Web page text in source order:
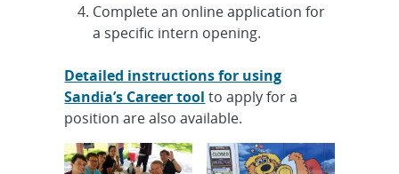
Complete an online application for
a specific intern opening.
Detailed instructions for using
Sandia’s Career tool to apply for a
position are also available.